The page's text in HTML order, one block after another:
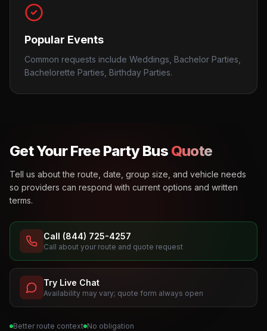
Popular Events
Common requests include Weddings, Bachelor Parties,
Bachelorette Parties, Birthday Parties.
Get Your Free Party Bus Quote
Tell us about the route, date, group size, and vehicle needs
so providers can respond with current options and written
terms.
Call (844) 725-4257
Call about your route and quote request
Try Live Chat
Availability may vary; quote form always open
Better route context No obligation